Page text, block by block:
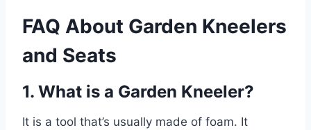
FAQ About Garden Kneelers
and Seats
1. What is a Garden Kneeler?
It is a tool that’s usually made of foam. It